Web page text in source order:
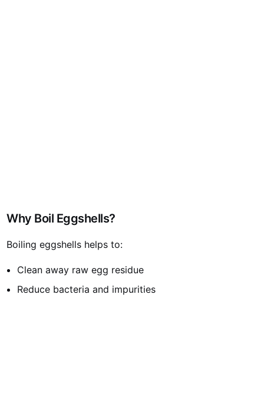
Why Boil Eggshells?
Boiling eggshells helps to:
Clean away raw egg residue
Reduce bacteria and impurities